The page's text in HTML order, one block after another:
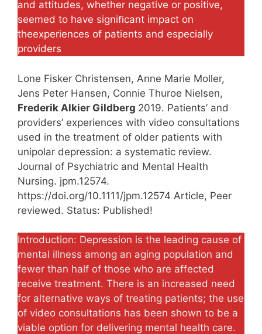
and attitudes, whether negative or positive,
seemed to have signiﬁcant impact on
theexperiences of patients and especially
providers
Lone Fisker Christensen, Anne Marie Moller,
Jens Peter Hansen, Connie Thuroe Nielsen,
Frederik Alkier Gildberg 2019. Patients’ and
providers’ experiences with video consultations
used in the treatment of older patients with
unipolar depression: a systematic review.
Journal of Psychiatric and Mental Health
Nursing. jpm.12574.
https://doi.org/10.1111/jpm.12574 Article, Peer
reviewed. Status: Published!
Introduction: Depression is the leading cause of
mental illness among an aging population and
fewer than half of those who are affected
receive treatment. There is an increased need
for alternative ways of treating patients; the use
of video consultations has been shown to be a
viable option for delivering mental health care.